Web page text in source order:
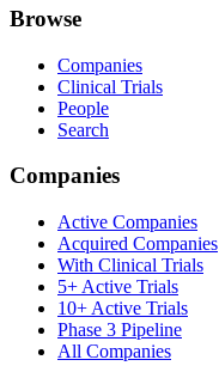
Browse
Companies
Clinical Trials
People
Search
Companies
Active Companies
Acquired Companies
With Clinical Trials
5+ Active Trials
10+ Active Trials
Phase 3 Pipeline
All Companies